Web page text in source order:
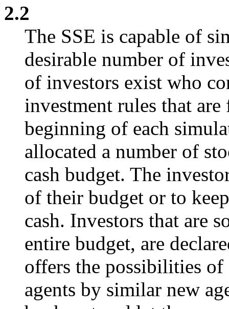
2.2
The SSE is capable of
desirable number of
of investors exist who
investment rules that
beginning of each
allocated a number of
cash budget. The
of their budget or to
cash. Investors that are
entire budget, are
offers the possibilities
agents by similar new